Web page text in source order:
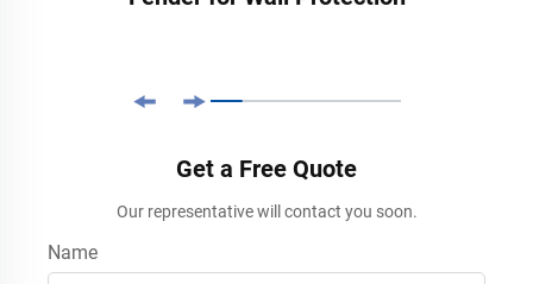
Get a Free Quote
Our representative will contact you soon.
Name